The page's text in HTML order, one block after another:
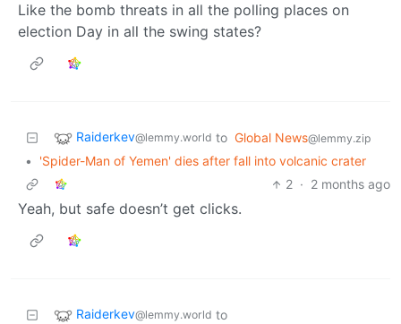
Like the bomb threats in all the polling places on
election Day in all the swing states?
Raiderkev@lemmy.world to Global News@lemmy.zip
•
'Spider-Man of Yemen' dies after fall into volcanic crater
2 · 2 months ago
Yeah, but safe doesn’t get clicks.
Raiderkev@lemmy.world to